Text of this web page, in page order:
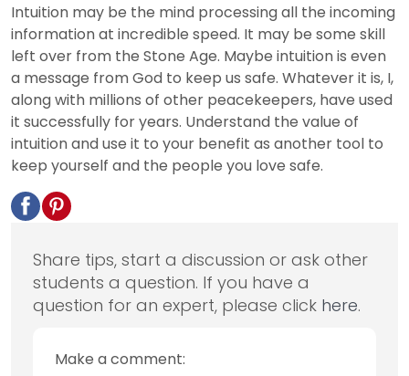
Intuition may be the mind processing all the incoming
information at incredible speed. It may be some skill
left over from the Stone Age. Maybe intuition is even
a message from God to keep us safe. Whatever it is, I,
along with millions of other peacekeepers, have used
it successfully for years. Understand the value of
intuition and use it to your benefit as another tool to
keep yourself and the people you love safe.
Share tips, start a discussion or ask other
students a question. If you have a
question for an expert, please click here.
Make a comment: